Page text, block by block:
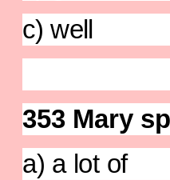
c)
353 Mary
a) a